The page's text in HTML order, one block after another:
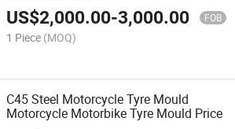
US$2,000.00-3,000.00 FOB
1 Piece (MOQ)
C45 Steel Motorcycle Tyre Mould
Motorcycle Motorbike Tyre Mould Price